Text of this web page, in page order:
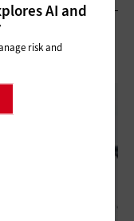
AI and
risk and